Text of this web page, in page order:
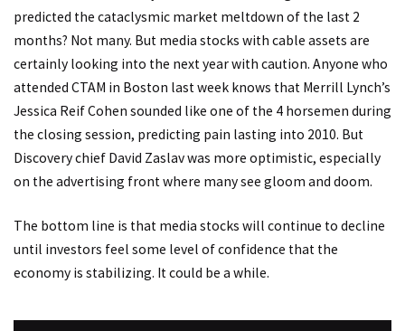
predicted the cataclysmic market meltdown of the last 2
months? Not many. But media stocks with cable assets are
certainly looking into the next year with caution. Anyone who
attended CTAM in Boston last week knows that Merrill Lynch’s
Jessica Reif Cohen sounded like one of the 4 horsemen during
the closing session, predicting pain lasting into 2010. But
Discovery chief David Zaslav was more optimistic, especially
on the advertising front where many see gloom and doom.
The bottom line is that media stocks will continue to decline
until investors feel some level of confidence that the
economy is stabilizing. It could be a while.